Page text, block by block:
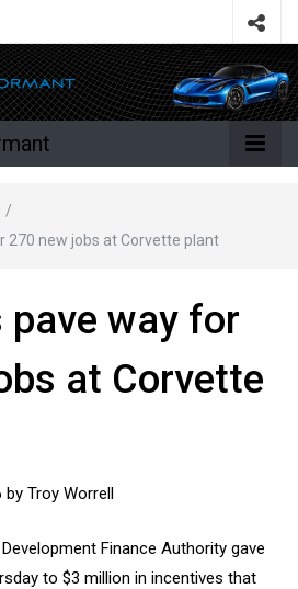
/
270 new jobs at Corvette plant
pave way for
at Corvette
by Troy Worrell
Finance Authority gave
to $3 million in incentives that